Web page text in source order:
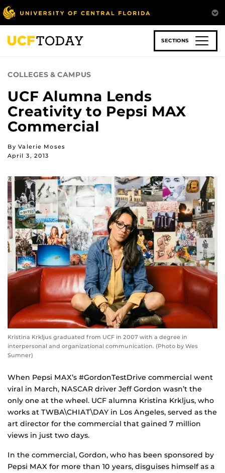
Skip
to
main
content
SECTIONS
COLLEGES & CAMPUS
UCF Alumna Lends
Creativity to Pepsi MAX
Commercial
By Valerie Moses
April 3, 2013
Kristina Krkljus graduated from UCF in 2007 with a degree in
interpersonal and organizational communication. (Photo by Wes
Sumner)
When Pepsi MAX’s #GordonTestDrive commercial went
viral in March, NASCAR driver Jeff Gordon wasn’t the
only one at the wheel. UCF alumna Kristina Krkljus, who
works at TWBA\CHIAT\DAY in Los Angeles, served as the
art director for the commercial that gained 7 million
views in just two days.
In the commercial, Gordon, who has been sponsored by
Pepsi MAX for more than 10 years, disguises himself as a